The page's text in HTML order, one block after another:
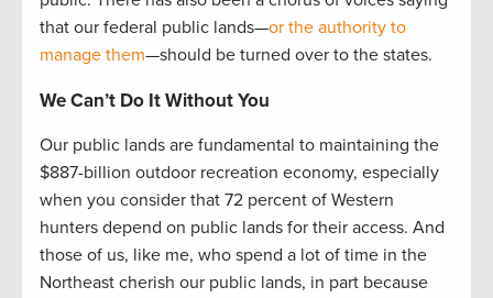
that our federal public lands—or the authority to
manage them—should be turned over to the states.
We Can’t Do It Without You
Our public lands are fundamental to maintaining the
$887-billion outdoor recreation economy, especially
when you consider that 72 percent of Western
hunters depend on public lands for their access. And
those of us, like me, who spend a lot of time in the
Northeast cherish our public lands, in part because